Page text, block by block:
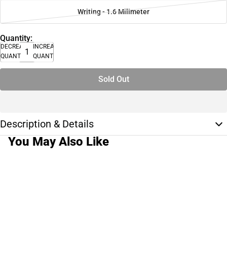
Writing - 1.6 Milimeter
Quantity:
DECREASE
QUANTITY
INCREASE
QUANTITY
Sold Out
Description & Details
You May Also Like